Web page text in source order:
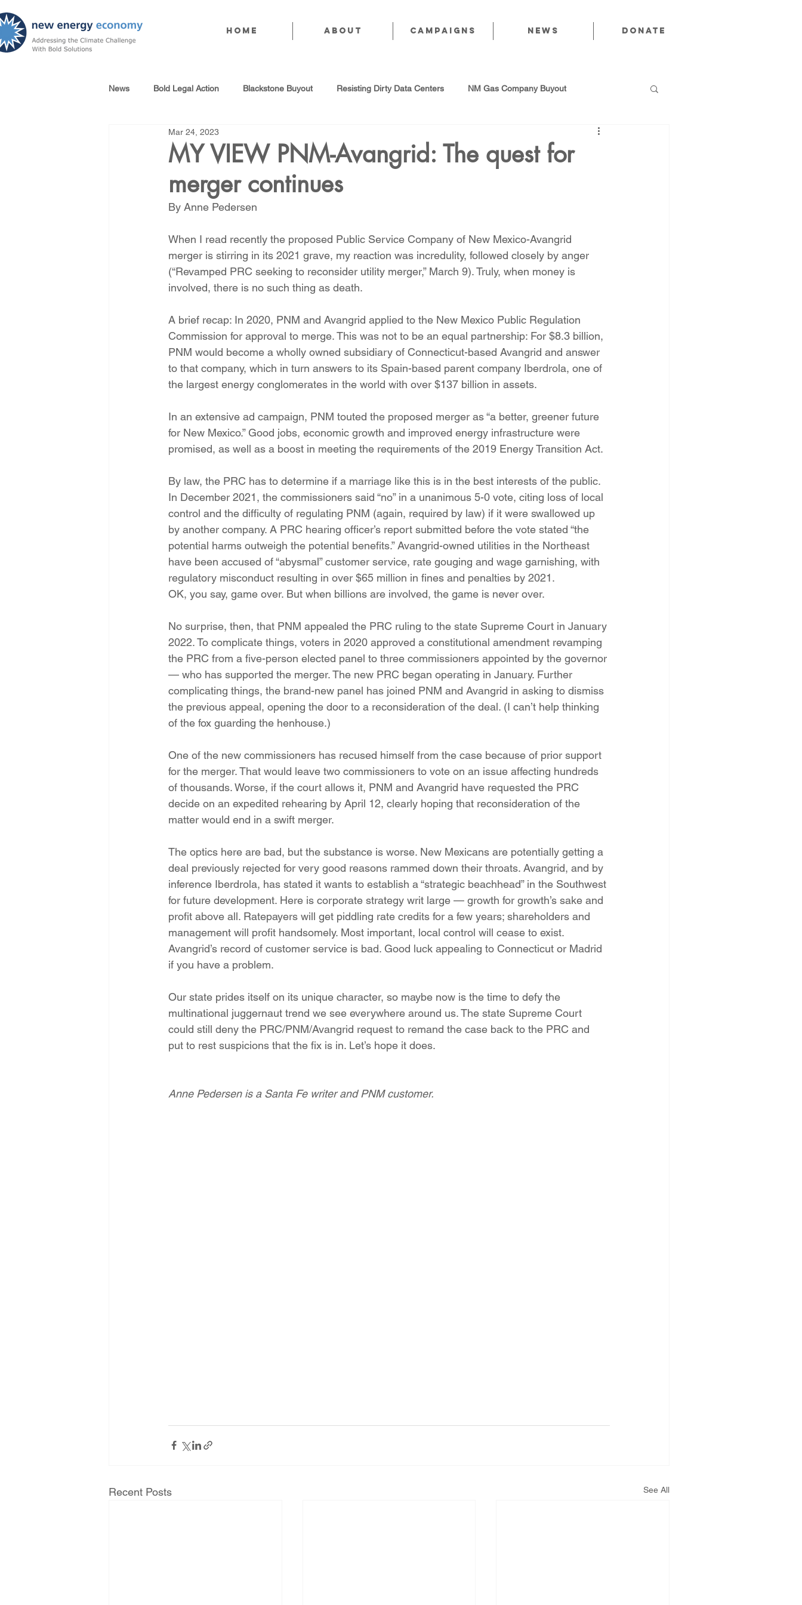
Home About CAMPAIGNS News Donate
News Bold Legal Action Blackstone Buyout Resisting Dirty Data Centers NM Gas Company Buyout
Produced Water Reuse
100% Renewables Campaign Strategic Water Supply
Energy Democracy! Four Corners Power Plant 2025 Legislative Session PNM Rate Case
Energy Transition Act Casa Milagro Mutual Aid community solar Palo Verde Nuclear AG Ethics Complaint
2022 Legislative Session 2023 Legislative Session
MY VIEW PNM-Avangrid: The quest for
merger continues
Mar 24, 2023
By Anne Pedersen
When I read recently the proposed Public Service Company of New Mexico-Avangrid
merger is stirring in its 2021 grave, my reaction was incredulity, followed closely by anger
(“Revamped PRC seeking to reconsider utility merger,” March 9). Truly, when money is
involved, there is no such thing as death.
A brief recap: In 2020, PNM and Avangrid applied to the New Mexico Public Regulation
Commission for approval to merge. This was not to be an equal partnership: For $8.3 billion,
PNM would become a wholly owned subsidiary of Connecticut-based Avangrid and answer
to that company, which in turn answers to its Spain-based parent company Iberdrola, one of
the largest energy conglomerates in the world with over $137 billion in assets.
In an extensive ad campaign, PNM touted the proposed merger as “a better, greener future
for New Mexico.” Good jobs, economic growth and improved energy infrastructure were
promised, as well as a boost in meeting the requirements of the 2019 Energy Transition Act.
By law, the PRC has to determine if a marriage like this is in the best interests of the public.
In December 2021, the commissioners said “no” in a unanimous 5-0 vote, citing loss of local
control and the difficulty of regulating PNM (again, required by law) if it were swallowed up
by another company. A PRC hearing officer’s report submitted before the vote stated “the
potential harms outweigh the potential benefits.” Avangrid-owned utilities in the Northeast
have been accused of “abysmal” customer service, rate gouging and wage garnishing, with
regulatory misconduct resulting in over $65 million in fines and penalties by 2021.
OK, you say, game over. But when billions are involved, the game is never over.
No surprise, then, that PNM appealed the PRC ruling to the state Supreme Court in January
2022. To complicate things, voters in 2020 approved a constitutional amendment revamping
the PRC from a five-person elected panel to three commissioners appointed by the governor
— who has supported the merger. The new PRC began operating in January. Further
complicating things, the brand-new panel has joined PNM and Avangrid in asking to dismiss
the previous appeal, opening the door to a reconsideration of the deal. (I can’t help thinking
of the fox guarding the henhouse.)
One of the new commissioners has recused himself from the case because of prior support
for the merger. That would leave two commissioners to vote on an issue affecting hundreds
of thousands. Worse, if the court allows it, PNM and Avangrid have requested the PRC
decide on an expedited rehearing by April 12, clearly hoping that reconsideration of the
matter would end in a swift merger.
The optics here are bad, but the substance is worse. New Mexicans are potentially getting a
deal previously rejected for very good reasons rammed down their throats. Avangrid, and by
inference Iberdrola, has stated it wants to establish a “strategic beachhead” in the Southwest
for future development. Here is corporate strategy writ large — growth for growth’s sake and
profit above all. Ratepayers will get piddling rate credits for a few years; shareholders and
management will profit handsomely. Most important, local control will cease to exist.
Avangrid’s record of customer service is bad. Good luck appealing to Connecticut or Madrid
if you have a problem.
Our state prides itself on its unique character, so maybe now is the time to defy the
multinational juggernaut trend we see everywhere around us. The state Supreme Court
could still deny the PRC/PNM/Avangrid request to remand the case back to the PRC and
put to rest suspicions that the fix is in. Let’s hope it does.
Anne Pedersen is a Santa Fe writer and PNM customer.
Recent Posts See All